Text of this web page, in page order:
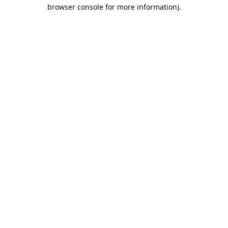
browser console for more information).